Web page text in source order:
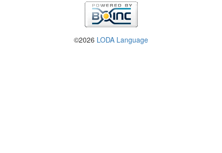
©2026 LODA Language